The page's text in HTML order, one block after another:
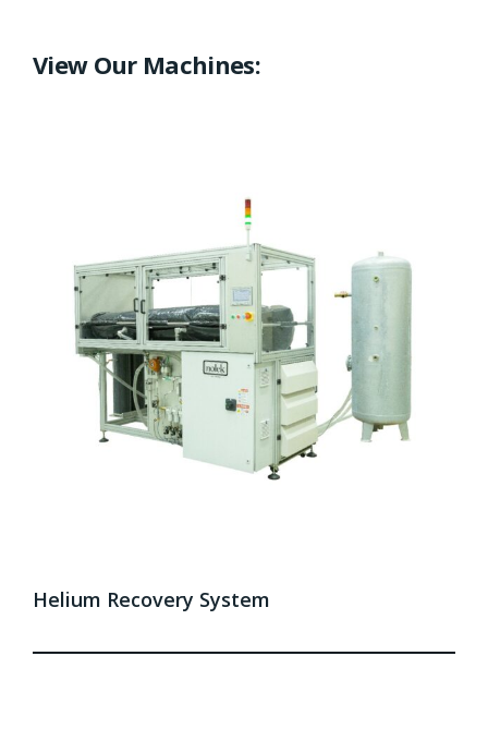
View Our Machines:
Helium Recovery System